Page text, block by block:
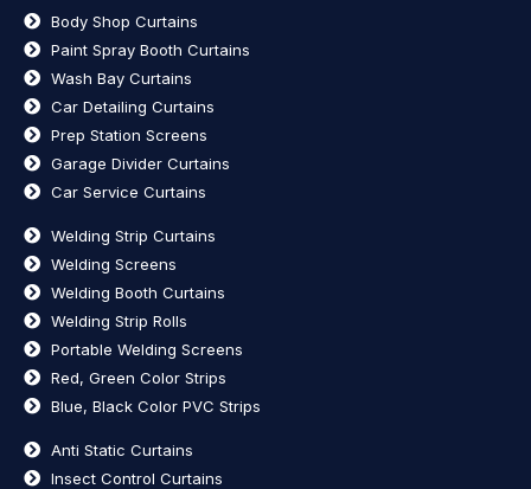
Body Shop Curtains
Paint Spray Booth Curtains
Wash Bay Curtains
Car Detailing Curtains
Prep Station Screens
Garage Divider Curtains
Car Service Curtains
Welding Strip Curtains
Welding Screens
Welding Booth Curtains
Welding Strip Rolls
Portable Welding Screens
Red, Green Color Strips
Blue, Black Color PVC Strips
Anti Static Curtains
Insect Control Curtains